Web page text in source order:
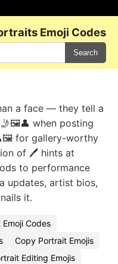
Emoji Codes
Search
a face — they tell a
when posting
for gallery-worthy
of 🖊️ hints at
to performance
updates, artist bios,
it.
Codes
Copy Portrait Emojis
Editing Emojis